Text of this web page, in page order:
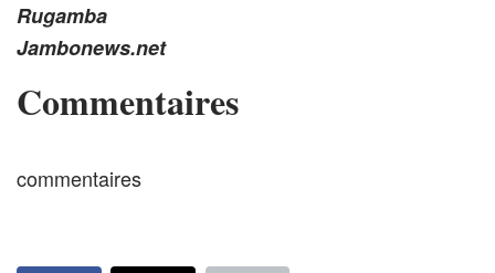
Rugamba
Jambonews.net
Commentaires
commentaires